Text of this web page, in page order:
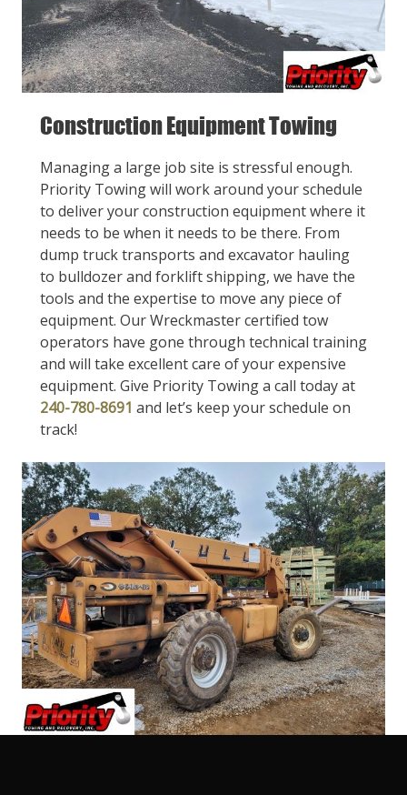
Construction Equipment Towing
Managing a large job site is stressful enough.
Priority Towing will work around your schedule
to deliver your construction equipment where it
needs to be when it needs to be there. From
dump truck transports and excavator hauling
to bulldozer and forklift shipping, we have the
tools and the expertise to move any piece of
equipment. Our Wreckmaster certified tow
operators have gone through technical training
and will take excellent care of your expensive
equipment. Give Priority Towing a call today at
240-780-8691 and let’s keep your schedule on
track!